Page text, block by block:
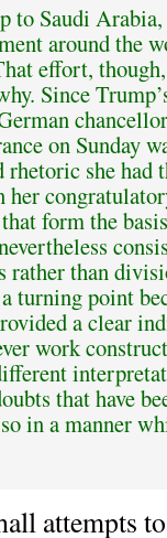
to Saudi
around the
effort,
Since
on Sunday
she had
form the
rather than
turning point
a clear
work
that have
in a manner
attempts